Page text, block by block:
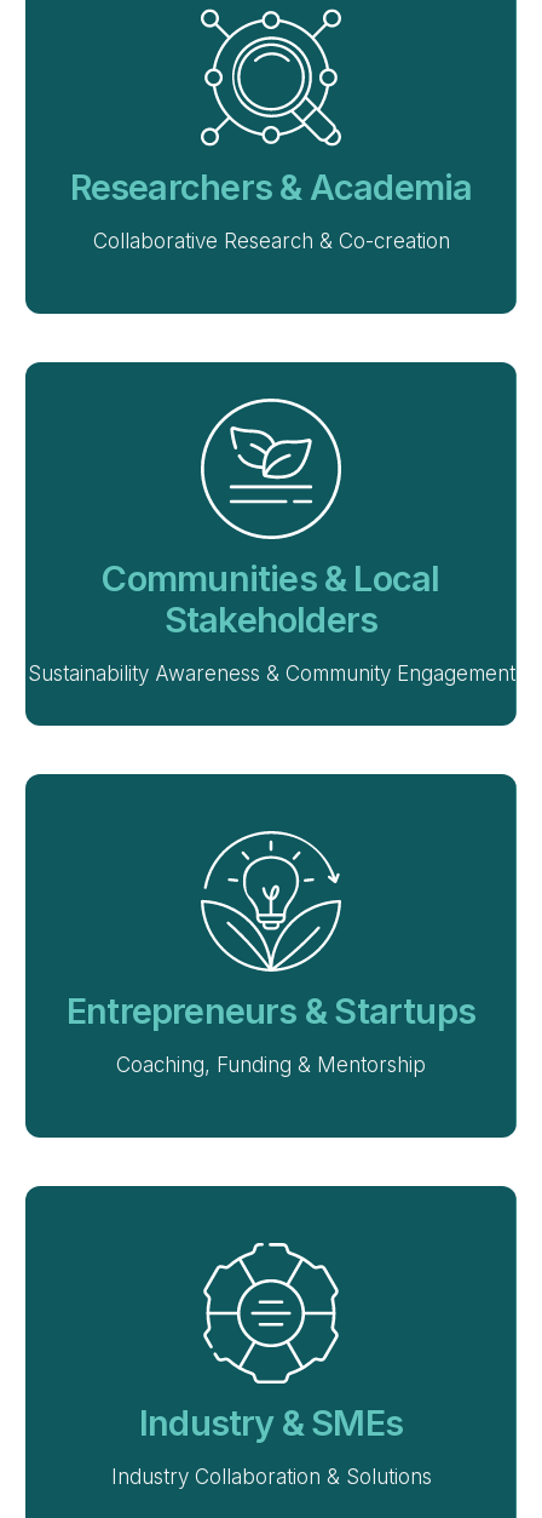
Researchers & Academia
Collaborative Research & Co-creation
Communities & Local
Stakeholders
Sustainability Awareness & Community Engagement
Entrepreneurs & Startups
Coaching, Funding & Mentorship
Industry & SMEs
Industry Collaboration & Solutions